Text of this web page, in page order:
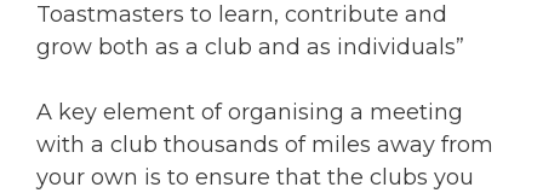
Toastmasters to learn, contribute and
grow both as a club and as individuals”
A key element of organising a meeting
with a club thousands of miles away from
your own is to ensure that the clubs you